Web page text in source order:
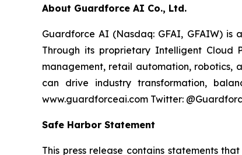
About Guardforce AI Co., Ltd.
Guardforce AI (Nasdaq: GFAI, GFAIW)
Through its proprietary Intelligent Cloud
management, retail automation, robotics,
can drive industry transformation,
www.guardforceai.com Twitter:
Safe Harbor Statement
This press release contains statements